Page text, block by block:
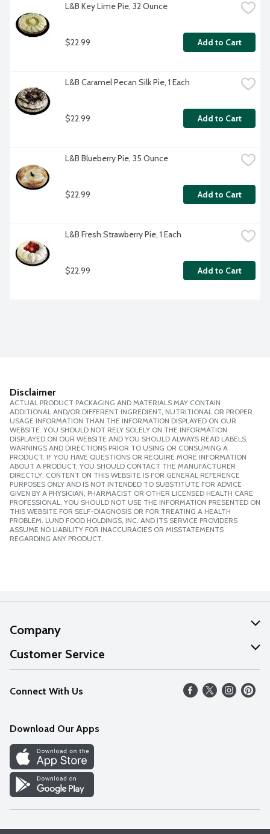
L&B Key Lime Pie, 32 Ounce
$22.99 Add to Cart
L&B Caramel Pecan Silk Pie, 1 Each
$22.99 Add to Cart
L&B Blueberry Pie, 35 Ounce
$22.99 Add to Cart
L&B Fresh Strawberry Pie, 1 Each
$22.99 Add to Cart
Disclaimer
ACTUAL PRODUCT PACKAGING AND MATERIALS MAY CONTAIN
ADDITIONAL AND/OR DIFFERENT INGREDIENT, NUTRITIONAL OR PROPER
USAGE INFORMATION THAN THE INFORMATION DISPLAYED ON OUR
WEBSITE. YOU SHOULD NOT RELY SOLELY ON THE INFORMATION
DISPLAYED ON OUR WEBSITE AND YOU SHOULD ALWAYS READ LABELS,
WARNINGS AND DIRECTIONS PRIOR TO USING OR CONSUMING A
PRODUCT. IF YOU HAVE QUESTIONS OR REQUIRE MORE INFORMATION
ABOUT A PRODUCT, YOU SHOULD CONTACT THE MANUFACTURER
DIRECTLY. CONTENT ON THIS WEBSITE IS FOR GENERAL REFERENCE
PURPOSES ONLY AND IS NOT INTENDED TO SUBSTITUTE FOR ADVICE
GIVEN BY A PHYSICIAN, PHARMACIST OR OTHER LICENSED HEALTH CARE
PROFESSIONAL. YOU SHOULD NOT USE THE INFORMATION PRESENTED ON
THIS WEBSITE FOR SELF-DIAGNOSIS OR FOR TREATING A HEALTH
PROBLEM. LUND FOOD HOLDINGS, INC. AND ITS SERVICE PROVIDERS
ASSUME NO LIABILITY FOR INACCURACIES OR MISSTATEMENTS
REGARDING ANY PRODUCT.
Company
About Us
Our Values
Careers
Discover
Find a Store
Customer Service
Help
FAQs
Connect With Us
Download Our Apps